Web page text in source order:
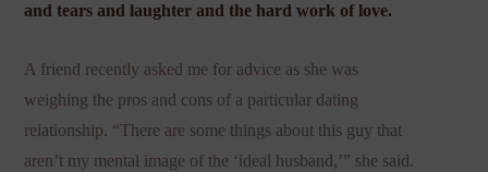
and tears and laughter and the hard work of love.
A friend recently asked me for advice as she was
weighing the pros and cons of a particular dating
relationship. “There are some things about this guy that
aren’t my mental image of the ‘ideal husband,’” she said.